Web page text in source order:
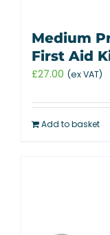
Medium
First Aid
£27.00 (ex VAT)
Add to basket